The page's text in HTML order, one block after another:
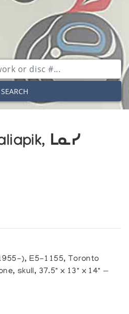
SEARCH
ᒪᓇᓯ
), E5-1155, Toronto
skull, 37.5" x 13" x 14" —